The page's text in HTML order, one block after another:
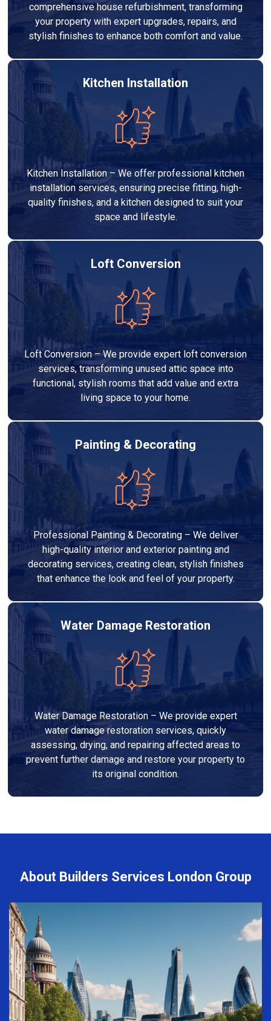
comprehensive house refurbishment, transforming
your property with expert upgrades, repairs, and
stylish finishes to enhance both comfort and value.
Kitchen Installation
Kitchen Installation – We offer professional kitchen
installation services, ensuring precise fitting, high-
quality finishes, and a kitchen designed to suit your
space and lifestyle.
Loft Conversion
Loft Conversion – We provide expert loft conversion
services, transforming unused attic space into
functional, stylish rooms that add value and extra
living space to your home.
Painting & Decorating
Professional Painting & Decorating – We deliver
high-quality interior and exterior painting and
decorating services, creating clean, stylish finishes
that enhance the look and feel of your property.
Water Damage Restoration
Water Damage Restoration – We provide expert
water damage restoration services, quickly
assessing, drying, and repairing affected areas to
prevent further damage and restore your property to
its original condition.
About Builders Services London Group